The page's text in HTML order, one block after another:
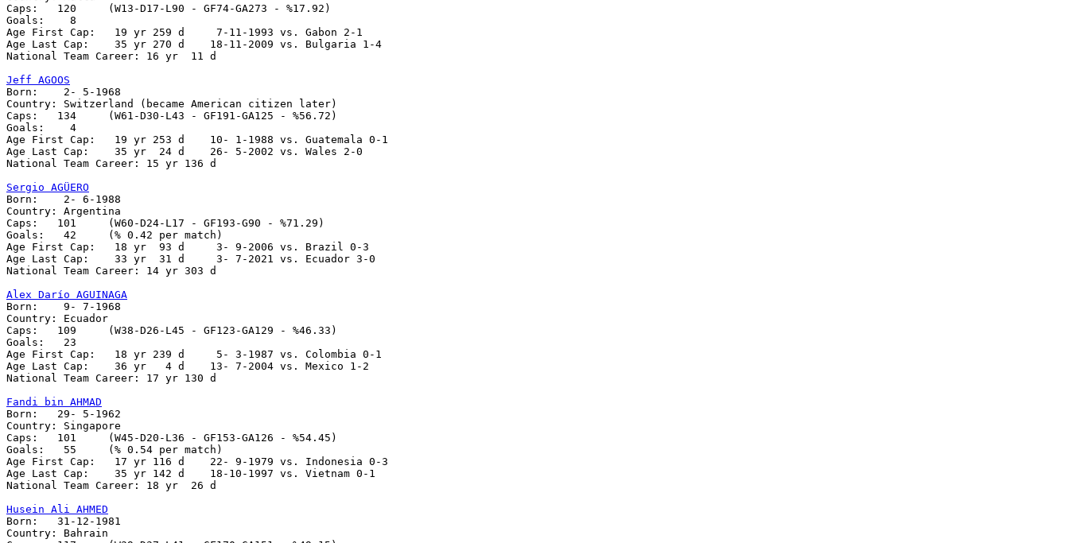
Caps:   120	(W13-D17-L90 - GF74-GA273 - %17.92)
Goals:	  8
Age First Cap:	 19 yr 259 d     7-11-1993 vs. Gabon 2-1
Age Last Cap:	 35 yr 270 d    18-11-2009 vs. Bulgaria 1-4
National Team Career: 16 yr  11 d
Jeff AGOOS
Born:    2- 5-1968
Country: Switzerland (became American citizen later)
Caps:   134     (W61-D30-L43 - GF191-GA125 - %56.72)
Goals:    4
Age First Cap:   19 yr 253 d	10- 1-1988 vs. Guatemala 0-1
Age Last Cap:    35 yr  24 d   	26- 5-2002 vs. Wales 2-0
National Team Career: 15 yr 136 d
Sergio AGÜERO
Born:    2- 6-1988
Country: Argentina
Caps:	101	(W60-D24-L17 - GF193-G90 - %71.29)
Goals:	 42	(% 0.42 per match)
Age First Cap:	 18 yr  93 d     3- 9-2006 vs. Brazil 0-3
Age Last Cap:    33 yr  31 d     3- 7-2021 vs. Ecuador 3-0
National Team Career: 14 yr 303 d
Alex Darío AGUINAGA
Born:    9- 7-1968
Country: Ecuador
Caps:   109     (W38-D26-L45 - GF123-GA129 - %46.33)
Goals:   23
Age First Cap:   18 yr 239 d     5- 3-1987 vs. Colombia 0-1
Age Last Cap:    36 yr   4 d    13- 7-2004 vs. Mexico 1-2
National Team Career: 17 yr 130 d
Fandi bin AHMAD
Born:   29- 5-1962
Country: Singapore
Caps:   101     (W45-D20-L36 - GF153-GA126 - %54.45)
Goals:   55     (% 0.54 per match)
Age First Cap:   17 yr 116 d    22- 9-1979 vs. Indonesia 0-3
Age Last Cap:    35 yr 142 d    18-10-1997 vs. Vietnam 0-1
National Team Career: 18 yr  26 d
Husein Ali AHMED
Born:   31-12-1981
Country: Bahrain